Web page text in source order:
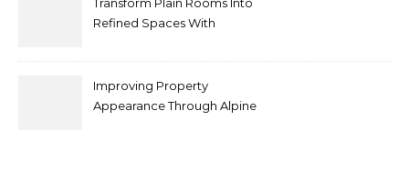
Refined Spaces With
Improving Property
Appearance Through Alpine